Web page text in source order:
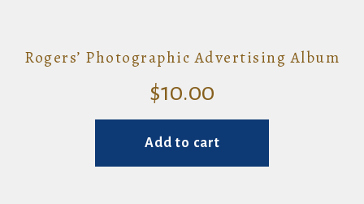
Rogers’ Photographic Advertising Album
$10.00
Add to cart